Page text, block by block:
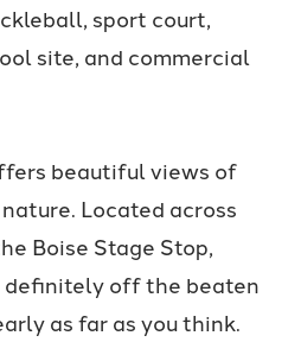
sport court,
site, and commercial
beautiful views of
Located across
Boise Stage Stop,
definitely off the beaten
as far as you think.